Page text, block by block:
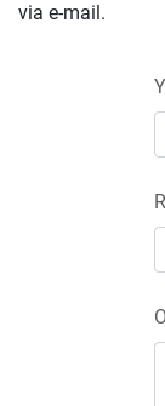
via e-mail.